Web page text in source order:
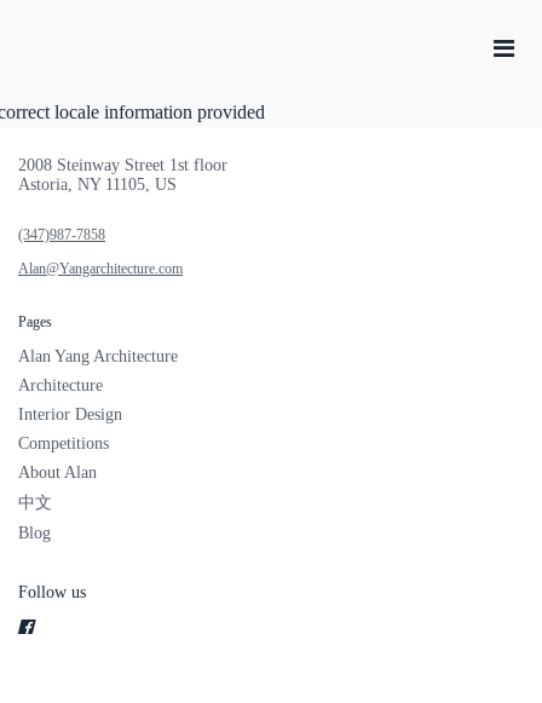
locale information provided
2008 Steinway Street 1st floor
Astoria, NY 11105, US
(347)987-7858
Alan@Yangarchitecture.com
Pages
Alan Yang Architecture
Architecture
Interior Design
Competitions
About Alan
中文
Blog
Follow us